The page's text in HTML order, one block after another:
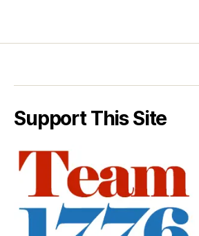
Support This Site